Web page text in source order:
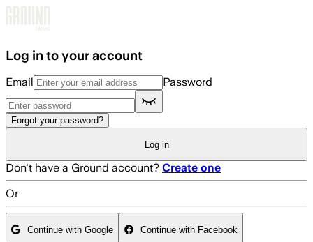
Log in to your account
Email Password
Forgot your password?
Log in
Don't have a Ground account? Create one
Or
Continue with Google Continue with Facebook